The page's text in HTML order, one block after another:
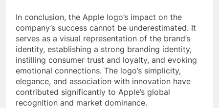
In conclusion, the Apple logo’s impact on the
company’s success cannot be underestimated. It
serves as a visual representation of the brand’s
identity, establishing a strong branding identity,
instilling consumer trust and loyalty, and evoking
emotional connections. The logo’s simplicity,
elegance, and association with innovation have
contributed significantly to Apple’s global
recognition and market dominance.